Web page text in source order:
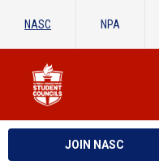
NASC NPA
JOIN NASC